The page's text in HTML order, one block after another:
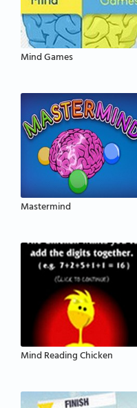
Mind Games
Mastermind
Mind Reading Chicken